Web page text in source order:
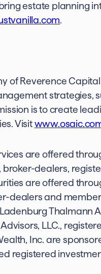
estate planning
.
of Reverence
strategies,
is to create
Visit
are offered
broker-dealers,
are offered
dealers and
Thalmann
LLC.,
Inc. are
registered